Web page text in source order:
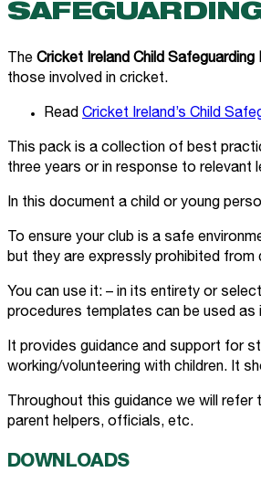
The Cricket Ireland Child Safeguarding
those involved in cricket.
Read Cricket Ireland’s Child
This pack is a collection of best
three years or in response to relevant
In this document a child or young
To ensure your club is a safe
but they are expressly prohibited from
You can use it: – in its entirety or
procedures templates can be used as
It provides guidance and support for
working/volunteering with children. It
Throughout this guidance we will
parent helpers, officials, etc.
DOWNLOADS